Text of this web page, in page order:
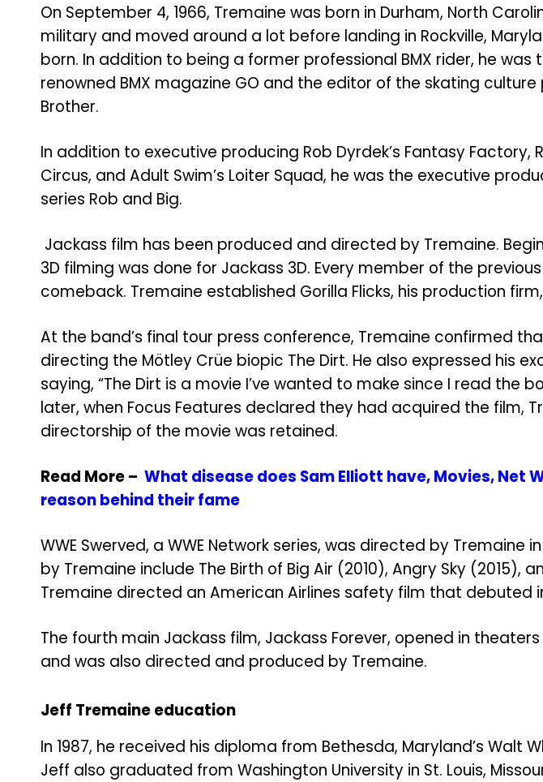
On September 4, 1966, Tremaine was born in Durham, North
military and moved around a lot before landing in Rockville,
born. In addition to being a former professional BMX rider, he
renowned BMX magazine GO and the editor of the skating culture
Brother.
In addition to executive producing Rob Dyrdek’s Fantasy Factory,
Circus, and Adult Swim’s Loiter Squad, he was the executive
series Rob and Big.
Jackass film has been produced and directed by Tremaine.
3D filming was done for Jackass 3D. Every member of the
comeback. Tremaine established Gorilla Flicks, his production firm,
At the band’s final tour press conference, Tremaine confirmed
directing the Mötley Crüe biopic The Dirt. He also expressed his
saying, “The Dirt is a movie I’ve wanted to make since I read the
later, when Focus Features declared they had acquired the film,
directorship of the movie was retained.
Read More – What disease does Sam Elliott have, Movies, Net
reason behind their fame
WWE Swerved, a WWE Network series, was directed by Tremaine
by Tremaine include The Birth of Big Air (2010), Angry Sky (2015),
Tremaine directed an American Airlines safety film that debuted
The fourth main Jackass film, Jackass Forever, opened in theaters
and was also directed and produced by Tremaine.
Jeff Tremaine education
In 1987, he received his diploma from Bethesda, Maryland’s Walt
Jeff also graduated from Washington University in St. Louis,